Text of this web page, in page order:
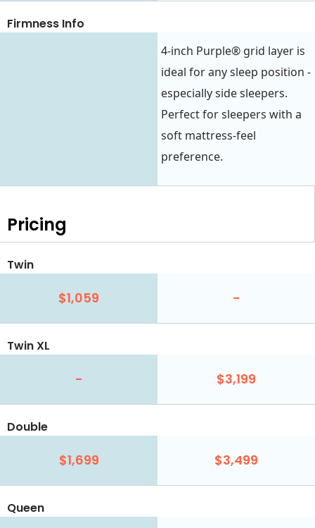
Firmness Info
4-inch Purple® grid layer is
ideal for any sleep position -
especially side sleepers.
Perfect for sleepers with a
soft mattress-feel
preference.
Pricing
Twin
$1,059 -
Twin XL
- $3,199
Double
$1,699 $3,499
Queen